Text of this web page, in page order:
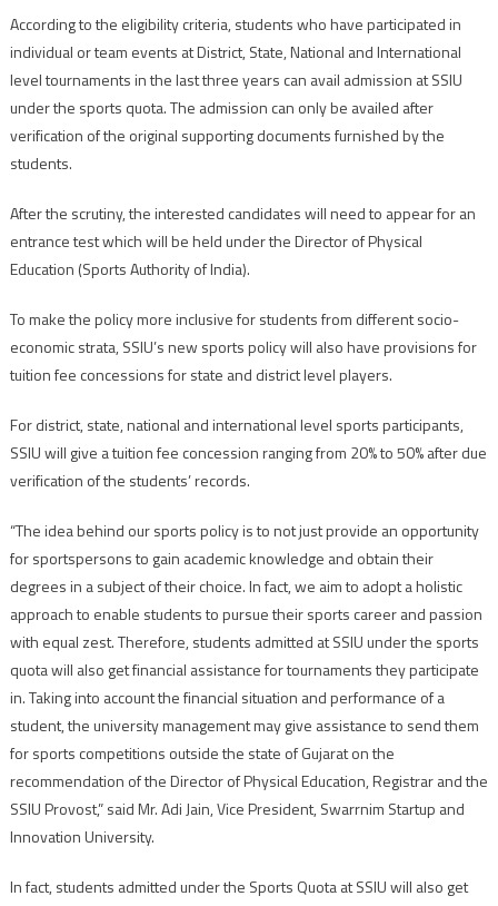
According to the eligibility criteria, students who have participated in
individual or team events at District, State, National and International
level tournaments in the last three years can avail admission at SSIU
under the sports quota. The admission can only be availed after
verification of the original supporting documents furnished by the
students.
After the scrutiny, the interested candidates will need to appear for an
entrance test which will be held under the Director of Physical
Education (Sports Authority of India).
To make the policy more inclusive for students from different socio-
economic strata, SSIU’s new sports policy will also have provisions for
tuition fee concessions for state and district level players.
For district, state, national and international level sports participants,
SSIU will give a tuition fee concession ranging from 20% to 50% after due
verification of the students’ records.
“The idea behind our sports policy is to not just provide an opportunity
for sportspersons to gain academic knowledge and obtain their
degrees in a subject of their choice. In fact, we aim to adopt a holistic
approach to enable students to pursue their sports career and passion
with equal zest. Therefore, students admitted at SSIU under the sports
quota will also get financial assistance for tournaments they participate
in. Taking into account the financial situation and performance of a
student, the university management may give assistance to send them
for sports competitions outside the state of Gujarat on the
recommendation of the Director of Physical Education, Registrar and the
SSIU Provost,” said Mr. Adi Jain, Vice President, Swarrnim Startup and
Innovation University.
In fact, students admitted under the Sports Quota at SSIU will also get